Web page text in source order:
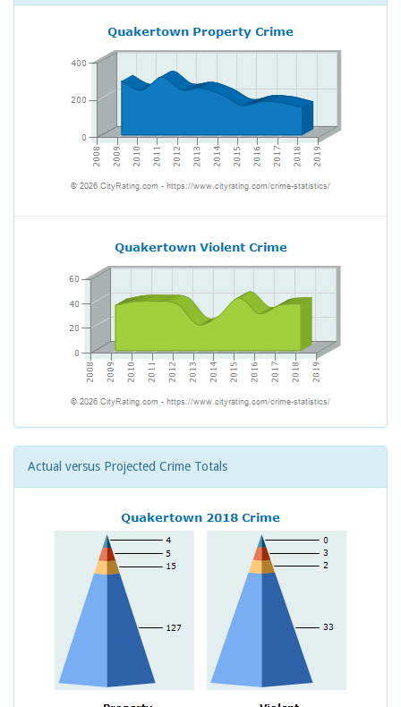
Actual versus Projected Crime Totals